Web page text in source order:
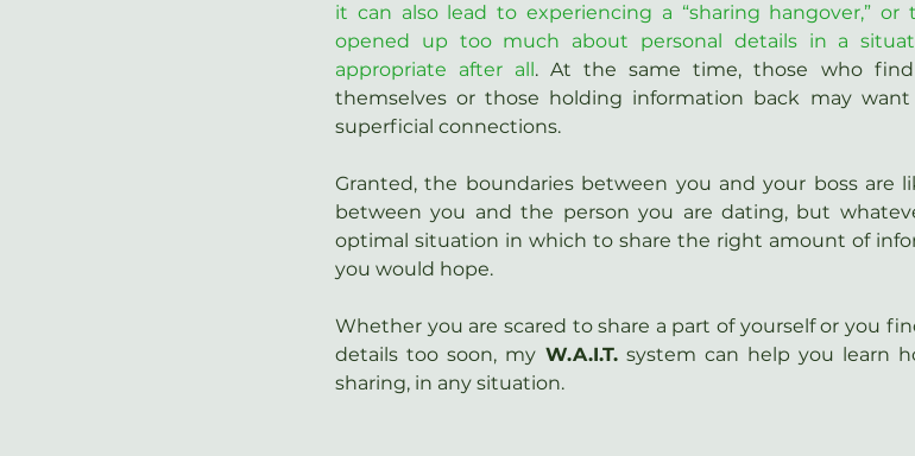
it can also lead to experiencing a “sharing hangover,”
opened up too much about personal details in a
appropriate after all . At the same time, those who
themselves or those holding information back may
superficial connections.
Granted, the boundaries between you and your boss are
between you and the person you are dating, but
optimal situation in which to share the right amount of
you would hope.
Whether you are scared to share a part of yourself or you
details too soon, my W.A.I.T. system can help you learn
sharing, in any situation.